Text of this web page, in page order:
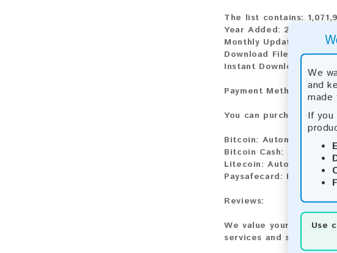
We
and
If you
Use
The list contains:
Year Added: 2026
Monthly Update:
Lists
Download File Type:.txt
Instant Download:The
Payment Methods:
You can purchase our
Bitcoin: Automatic
Bitcoin Cash: Automatic
Litecoin: Automatic
Paysafecard: Manual
Reviews:
We value your
services and share